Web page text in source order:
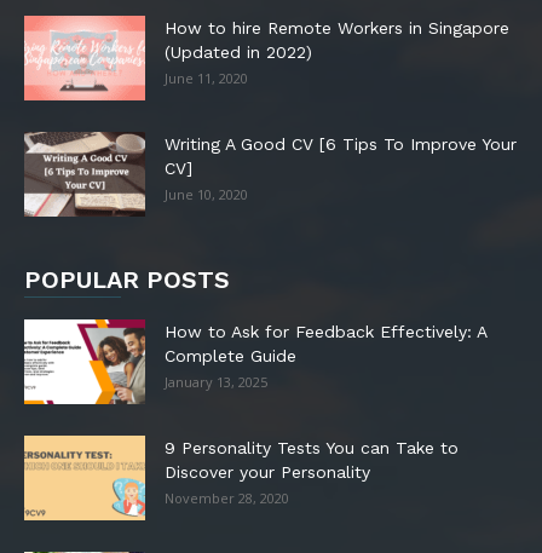
How to hire Remote Workers in Singapore
(Updated in 2022)
June 11, 2020
Writing A Good CV [6 Tips To Improve Your
CV]
June 10, 2020
POPULAR POSTS
How to Ask for Feedback Effectively: A
Complete Guide
January 13, 2025
9 Personality Tests You can Take to
Discover your Personality
November 28, 2020